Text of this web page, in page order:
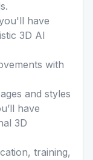
have
3D AI
with
and styles
have
3D
training,